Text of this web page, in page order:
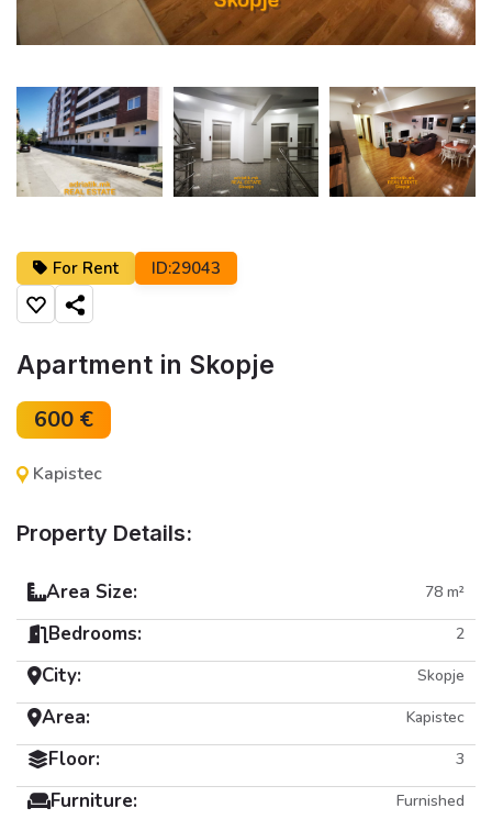
For Rent ID:29043
Share
Apartment in Skopje
600 €
Kapistec
Property Details:
Area Size: 78 m²
Bedrooms: 2
City: Skopje
Area: Kapistec
Floor: 3
Furniture: Furnished